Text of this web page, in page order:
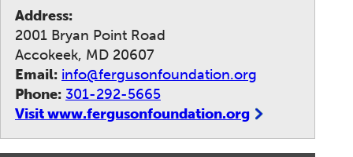
Address:
2001 Bryan Point Road
Accokeek, MD 20607
Email: info@fergusonfoundation.org
Phone: 301-292-5665
Visit www.fergusonfoundation.org